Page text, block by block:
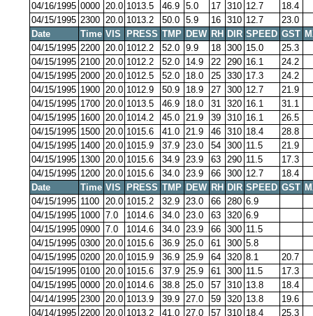
04/16/1995 0000 20.0 1013.5 46.9 5.0 17 310 12.7
18.4
04/15/1995 2300 20.0 1013.2 50.0 5.9 16 310 12.7
23.0
Date
Time VIS PRESS TMP DEW RH DIR SPEED GST
04/15/1995 2200 20.0 1012.2 52.0 9.9 18 300 15.0
25.3
04/15/1995 2100 20.0 1012.2 52.0 14.9 22 290 16.1
24.2
04/15/1995 2000 20.0 1012.5 52.0 18.0 25 330 17.3
24.2
04/15/1995 1900 20.0 1012.9 50.9 18.9 27 300 12.7
21.9
04/15/1995 1700 20.0 1013.5 46.9 18.0 31 320 16.1
31.1
04/15/1995 1600 20.0 1014.2 45.0 21.9 39 310 16.1
26.5
04/15/1995 1500 20.0 1015.6 41.0 21.9 46 310 18.4
28.8
04/15/1995 1400 20.0 1015.9 37.9 23.0 54 300 11.5
21.9
04/15/1995 1300 20.0 1015.6 34.9 23.9 63 290 11.5
17.3
04/15/1995 1200 20.0 1015.6 34.0 23.9 66 300 12.7
18.4
Date
Time VIS PRESS TMP DEW RH DIR SPEED GST
04/15/1995 1100 20.0 1015.2 32.9 23.0 66 280 6.9
04/15/1995 1000 7.0 1014.6 34.0 23.0 63 320 6.9
04/15/1995 0900 7.0 1014.6 34.0 23.9 66 300 11.5
04/15/1995 0300 20.0 1015.6 36.9 25.0 61 300 5.8
04/15/1995 0200 20.0 1015.9 36.9 25.9 64 320 8.1
20.7
04/15/1995 0100 20.0 1015.6 37.9 25.9 61 300 11.5
17.3
04/15/1995 0000 20.0 1014.6 38.8 25.0 57 310 13.8
18.4
04/14/1995 2300 20.0 1013.9 39.9 27.0 59 320 13.8
19.6
04/14/1995 2200 20.0 1013.2 41.0 27.0 57 310 18.4 25.3